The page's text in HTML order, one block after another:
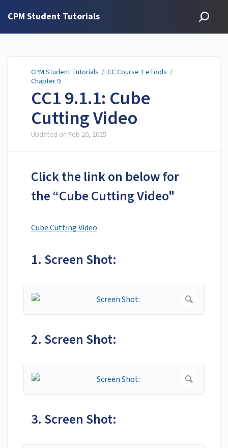
CPM Student Tutorials
CPM Student Tutorials / CC Course 1 eTools /
Chapter 9
CC1 9.1.1: Cube
Cutting Video
Updated on Feb 20, 2025
Click the link on below for
the “Cube Cutting Video"
Cube Cutting Video
1. Screen Shot:
2. Screen Shot:
3. Screen Shot: